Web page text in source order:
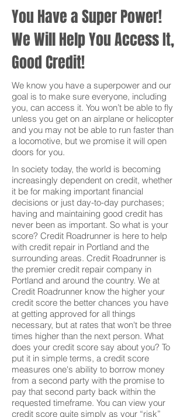
You Have a Super Power!
We Will Help You Access It,
Good Credit!
We know you have a superpower and our
goal is to make sure everyone, including
you, can access it. You won’t be able to fly
unless you get on an airplane or helicopter
and you may not be able to run faster than
a locomotive, but we promise it will open
doors for you.
In society today, the world is becoming
increasingly dependent on credit, whether
it be for making important financial
decisions or just day-to-day purchases;
having and maintaining good credit has
never been as important. So what is your
score? Credit Roadrunner is here to help
with credit repair in Portland and the
surrounding areas. Credit Roadrunner is
the premier credit repair company in
Portland and around the country. We at
Credit Roadrunner know the higher your
credit score the better chances you have
at getting approved for all things
necessary, but at rates that won't be three
times higher than the next person. What
does your credit score say about you? To
put it in simple terms, a credit score
measures one's ability to borrow money
from a second party with the promise to
pay that second party back within the
requested timeframe. You can view your
credit score quite simply as your “risk”